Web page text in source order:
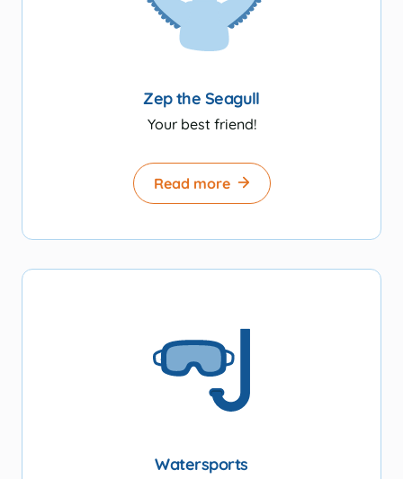
Zep the Seagull
Your best friend!
Read more
Watersports